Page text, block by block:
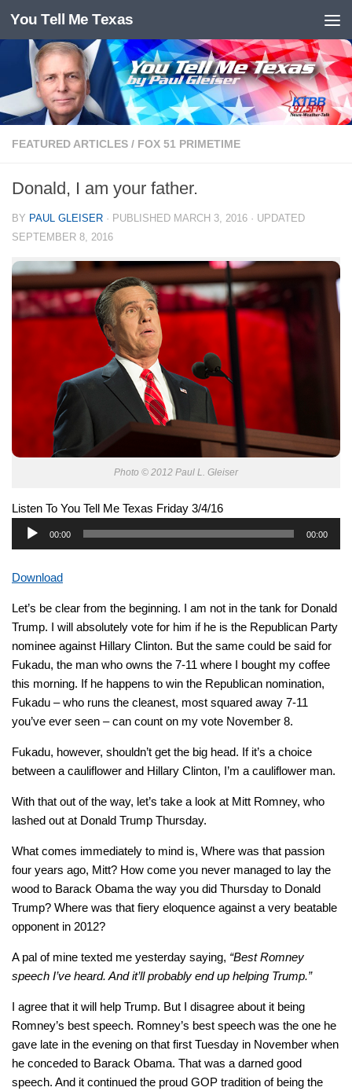
Skip to content
You Tell Me Texas
FEATURED ARTICLES / FOX 51 PRIMETIME
Donald, I am your father.
BY PAUL GLEISER · PUBLISHED MARCH 3, 2016 · UPDATED
SEPTEMBER 8, 2016
Photo © 2012 Paul L. Gleiser
Listen To You Tell Me Texas Friday 3/4/16
Audio
00:00 00:00
Download
Let’s be clear from the beginning. I am not in the tank for Donald
Trump. I will absolutely vote for him if he is the Republican Party
nominee against Hillary Clinton. But the same could be said for
Fukadu, the man who owns the 7-11 where I bought my coffee
this morning. If he happens to win the Republican nomination,
Fukadu – who runs the cleanest, most squared away 7-11
you’ve ever seen – can count on my vote November 8.
Fukadu, however, shouldn’t get the big head. If it’s a choice
between a cauliflower and Hillary Clinton, I’m a cauliflower man.
With that out of the way, let’s take a look at Mitt Romney, who
lashed out at Donald Trump Thursday.
What comes immediately to mind is, Where was that passion
four years ago, Mitt? How come you never managed to lay the
wood to Barack Obama the way you did Thursday to Donald
Trump? Where was that fiery eloquence against a very beatable
opponent in 2012?
A pal of mine texted me yesterday saying, “Best Romney
speech I’ve heard. And it’ll probably end up helping Trump.”
I agree that it will help Trump. But I disagree about it being
Romney’s best speech. Romney’s best speech was the one he
gave late in the evening on that first Tuesday in November when
he conceded to Barack Obama. That was a darned good
speech. And it continued the proud GOP tradition of being the